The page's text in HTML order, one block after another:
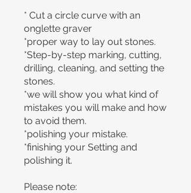
* Cut a circle curve with an
onglette graver
*proper way to lay out stones.
*Step-by-step marking, cutting,
drilling, cleaning, and setting the
stones.
*we will show you what kind of
mistakes you will make and how
to avoid them.
*polishing your mistake.
*finishing your Setting and
polishing it.
Please note: